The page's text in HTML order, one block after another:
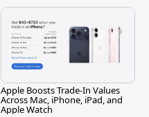
Apple Boosts Trade-In Values
Across Mac, iPhone, iPad, and
Apple Watch